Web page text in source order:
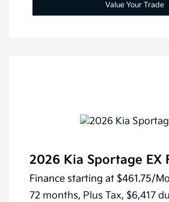
Value Your Trade
2026 Kia Sportage EX
Finance starting at $461.75/
72 months, Plus Tax, $6,417